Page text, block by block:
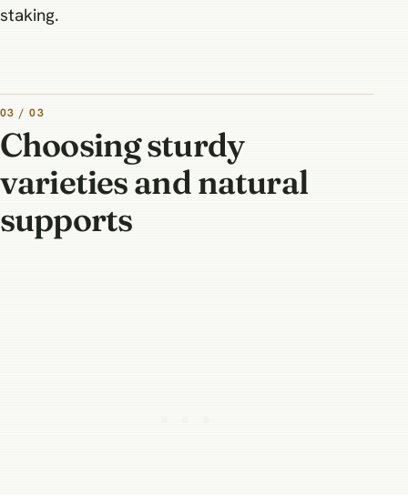
staking.
03 / 03
Choosing sturdy
varieties and natural
supports